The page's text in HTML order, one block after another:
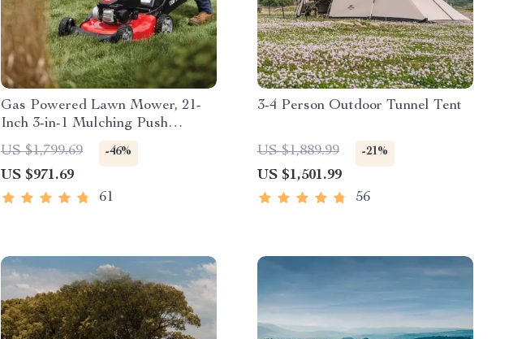
Gas Powered Lawn Mower, 21-
Inch 3-in-1 Mulching Push
Mower with Bag, 140cc
US $1,799.69 -46%
US $971.69
61
3-4 Person Outdoor Tunnel Tent
US $1,889.99 -21%
US $1,501.99
56